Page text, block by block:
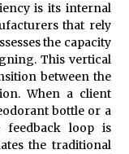
is its internal
that rely
the capacity
This vertical
between the
When a client
bottle or a
feedback loop is
the traditional